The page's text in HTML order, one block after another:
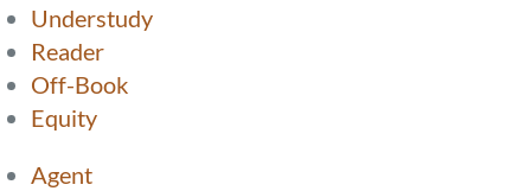
Understudy
Reader
Off-Book
Equity
Agent